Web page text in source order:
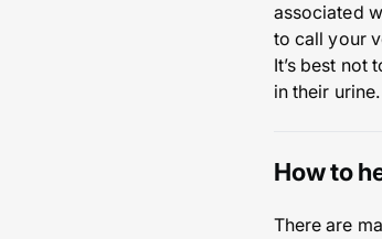
associated
to call your
It’s best not
in their urine.
How to
There are